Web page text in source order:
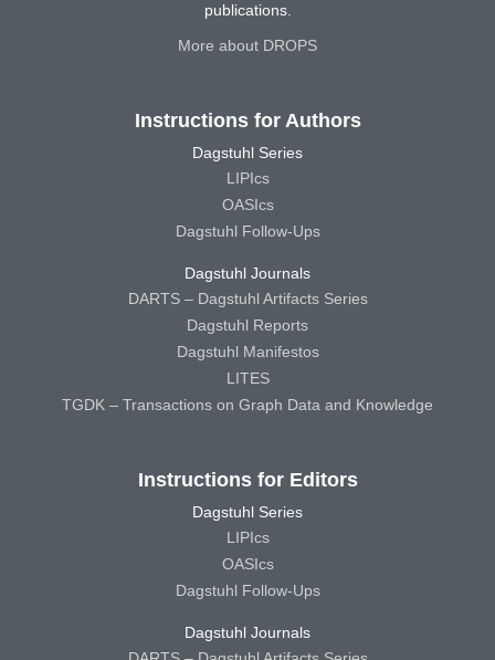
publications.
More about DROPS
Instructions for Authors
Dagstuhl Series
LIPIcs
OASIcs
Dagstuhl Follow-Ups
Dagstuhl Journals
DARTS – Dagstuhl Artifacts Series
Dagstuhl Reports
Dagstuhl Manifestos
LITES
TGDK – Transactions on Graph Data and Knowledge
Instructions for Editors
Dagstuhl Series
LIPIcs
OASIcs
Dagstuhl Follow-Ups
Dagstuhl Journals